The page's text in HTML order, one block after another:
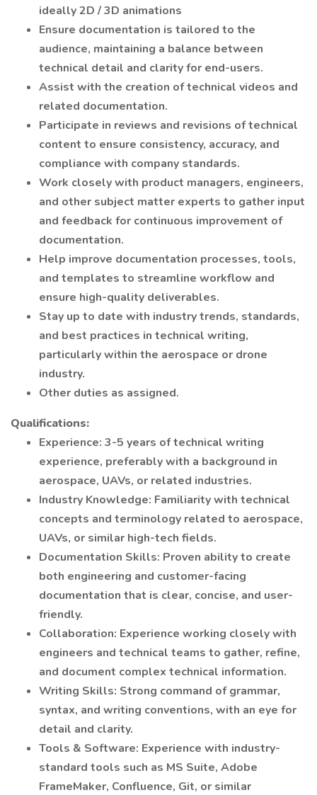
ideally 2D / 3D animations
Ensure documentation is tailored to the
audience, maintaining a balance between
technical detail and clarity for end-users.
Assist with the creation of technical videos and
related documentation.
Participate in reviews and revisions of technical
content to ensure consistency, accuracy, and
compliance with company standards.
Work closely with product managers, engineers,
and other subject matter experts to gather input
and feedback for continuous improvement of
documentation.
Help improve documentation processes, tools,
and templates to streamline workflow and
ensure high-quality deliverables.
Stay up to date with industry trends, standards,
and best practices in technical writing,
particularly within the aerospace or drone
industry.
Other duties as assigned.
Qualifications:
Experience: 3-5 years of technical writing
experience, preferably with a background in
aerospace, UAVs, or related industries.
Industry Knowledge: Familiarity with technical
concepts and terminology related to aerospace,
UAVs, or similar high-tech fields.
Documentation Skills: Proven ability to create
both engineering and customer-facing
documentation that is clear, concise, and user-
friendly.
Collaboration: Experience working closely with
engineers and technical teams to gather, refine,
and document complex technical information.
Writing Skills: Strong command of grammar,
syntax, and writing conventions, with an eye for
detail and clarity.
Tools & Software: Experience with industry-
standard tools such as MS Suite, Adobe
FrameMaker, Confluence, Git, or similar